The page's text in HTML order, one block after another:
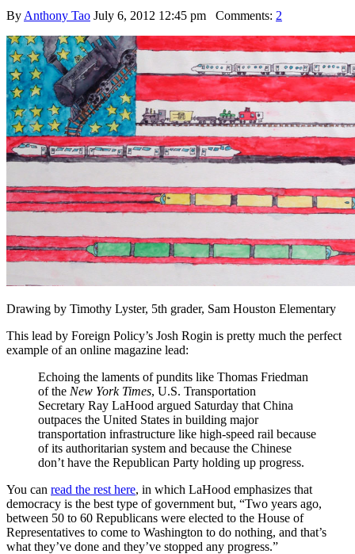
By Anthony Tao July 6, 2012 12:45 pm Comments: 2
Drawing by Timothy Lyster, 5th grader, Sam Houston Elementary
This lead by Foreign Policy’s Josh Rogin is pretty much the perfect
example of an online magazine lead:
Echoing the laments of pundits like Thomas Friedman
of the New York Times, U.S. Transportation
Secretary Ray LaHood argued Saturday that China
outpaces the United States in building major
transportation infrastructure like high-speed rail because
of its authoritarian system and because the Chinese
don’t have the Republican Party holding up progress.
You can read the rest here, in which LaHood emphasizes that
democracy is the best type of government but, “Two years ago,
between 50 to 60 Republicans were elected to the House of
Representatives to come to Washington to do nothing, and that’s
what they’ve done and they’ve stopped any progress.”